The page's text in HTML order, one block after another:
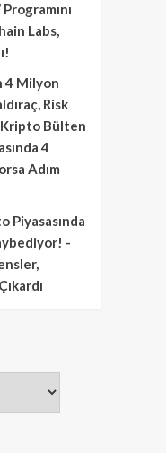
Labs,
4 Milyon
Risk
Kripto Bülten
4
Adım
Piyasasında
-